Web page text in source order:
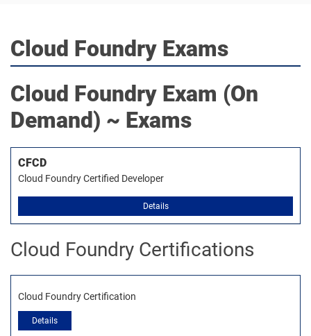
Cloud Foundry Exams
Cloud Foundry Exam (On
Demand) ~ Exams
CFCD
Cloud Foundry Certified Developer
Details
Cloud Foundry Certifications
Cloud Foundry Certification
Details